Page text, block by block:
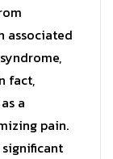
associated
fact,
a
pain.